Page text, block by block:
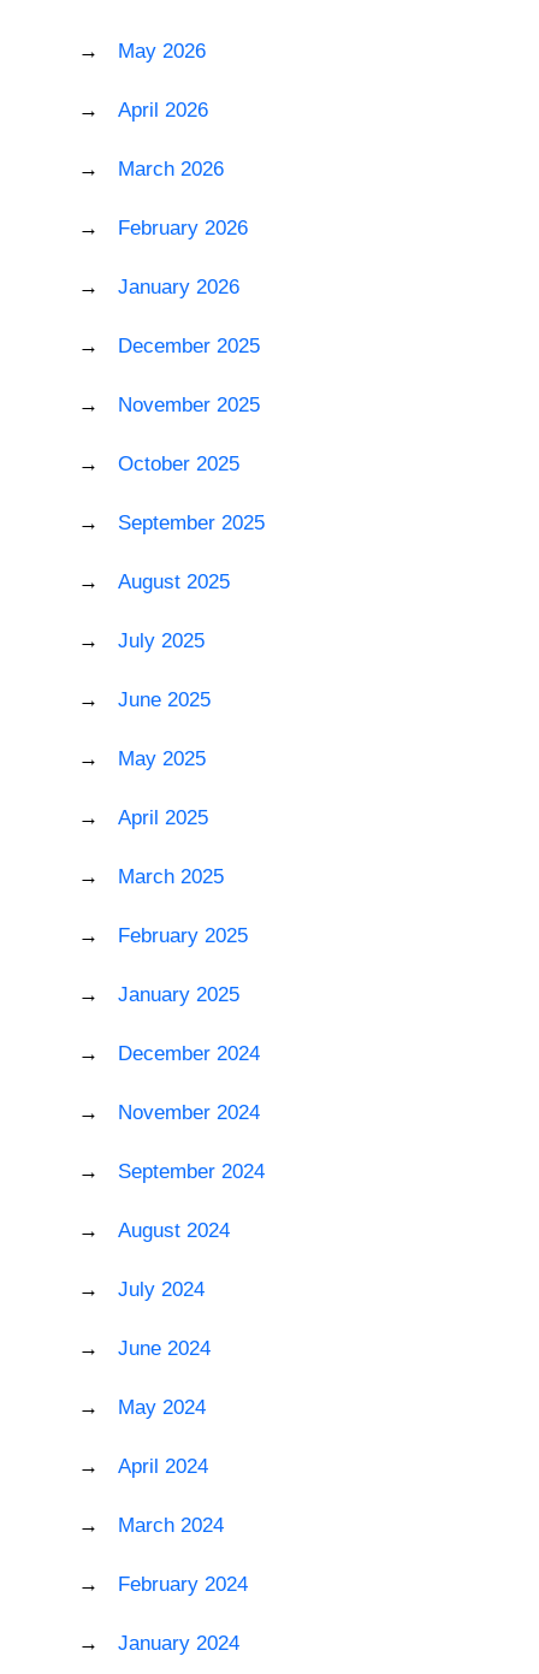
May 2026
April 2026
March 2026
February 2026
January 2026
December 2025
November 2025
October 2025
September 2025
August 2025
July 2025
June 2025
May 2025
April 2025
March 2025
February 2025
January 2025
December 2024
November 2024
September 2024
August 2024
July 2024
June 2024
May 2024
April 2024
March 2024
February 2024
January 2024